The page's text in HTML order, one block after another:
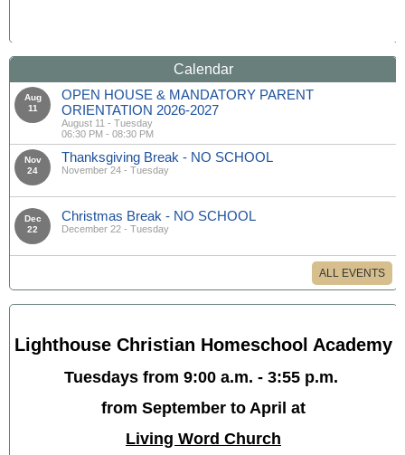
Calendar
Aug
11
OPEN HOUSE & MANDATORY PARENT
ORIENTATION 2026-2027
August 11 - Tuesday
06:30 PM - 08:30 PM
Nov
24
Thanksgiving Break - NO SCHOOL
November 24 - Tuesday
Dec
22
Christmas Break - NO SCHOOL
December 22 - Tuesday
ALL EVENTS
Lighthouse Christian Homeschool Academy
Tuesdays from 9:00 a.m. - 3:55 p.m.
from September to April at
Living Word Church